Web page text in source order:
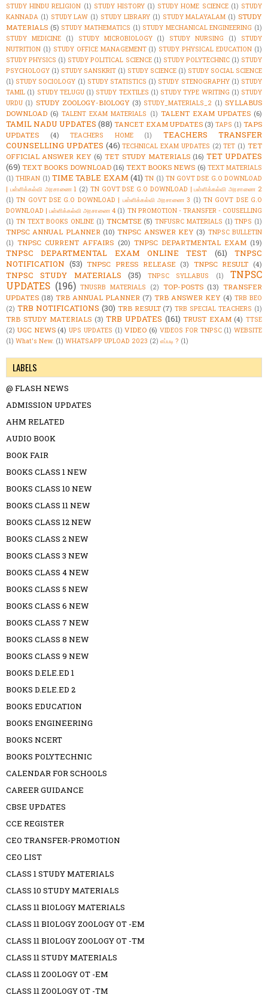
STUDY HINDU RELIGION (1) STUDY HISTORY (1) STUDY HOME SCIENCE (1) STUDY
KANNADA (1) STUDY LAW (1) STUDY LIBRARY (1) STUDY MALAYALAM (1) STUDY
MATERIALS (5) STUDY MATHEMATICS (1) STUDY MECHANICAL ENGINEERING (1)
STUDY MEDICINE
(1) STUDY MICROBIOLOGY (1) STUDY NURSING (1)
STUDY
NUTRITION (1) STUDY OFFICE MANAGEMENT (1) STUDY PHYSICAL EDUCATION (1)
STUDY PHYSICS (1) STUDY POLITICAL SCIENCE (1) STUDY POLYTECHNIC (1) STUDY
PSYCHOLOGY (1) STUDY SANSKRIT (1) STUDY SCIENCE (1) STUDY SOCIAL SCIENCE
(1) STUDY SOCIOLOGY (1) STUDY STATISTICS (1) STUDY STENOGRAPHY (1) STUDY
TAMIL (1) STUDY TELUGU (1) STUDY TEXTILES (1) STUDY TYPE WRITING (1) STUDY
URDU (1) STUDY ZOOLOGY-BIOLOGY (3) STUDY_MATERIALS_2 (1) SYLLABUS
DOWNLOAD (6) TALENT EXAM MATERIALS (1) TALENT EXAM UPDATES (6)
TAMIL NADU UPDATES (88) TANCET EXAM UPDATES (3) TAPS (1) TAPS
UPDATES
(4) TEACHERS HOME (1)
TEACHERS TRANSFER
COUNSELLING UPDATES (46) TECHNICAL EXAM UPDATES (2) TET (1) TET
OFFICIAL ANSWER KEY (6) TET STUDY MATERIALS (16) TET UPDATES
(69) TEXT BOOKS DOWNLOAD (16) TEXT BOOKS NEWS (6) TEXT MATERIALS
(1) THIRAN (1) TIME TABLE EXAM (41) TN (1) TN GOVT DSE G.O DOWNLOAD
| பள்ளிக்கல்வி அரசாணை 1 (2) TN GOVT DSE G.O DOWNLOAD | பள்ளிக்கல்வி அரசாணை 2
(1) TN GOVT DSE G.O DOWNLOAD | பள்ளிக்கல்வி அரசாணை 3 (1) TN GOVT DSE G.O
DOWNLOAD | பள்ளிக்கல்வி அரசாணை 4 (1) TN PROMOTION - TRANSFER - COUSELLING
(1) TN TEXT BOOKS ONLINE (1) TNCMTSE (5) TNFUSRC MATERIALS (1) TNPS (1)
TNPSC ANNUAL PLANNER (10) TNPSC ANSWER KEY (3) TNPSC BULLETIN
(1) TNPSC CURRENT AFFAIRS (20) TNPSC DEPARTMENTAL EXAM (19)
TNPSC DEPARTMENTAL EXAM ONLINE TEST (61)
TNPSC
NOTIFICATION (53) TNPSC PRESS RELEASE (3) TNPSC RESULT (4)
TNPSC STUDY MATERIALS (35) TNPSC SYLLABUS (1)
TNPSC
UPDATES (196) TNUSRB MATERIALS (2) TOP-POSTS (13) TRANSFER
UPDATES (18) TRB ANNUAL PLANNER (7) TRB ANSWER KEY (4) TRB BEO
(2) TRB NOTIFICATIONS (30) TRB RESULT (7) TRB SPECIAL TEACHERS (1)
TRB STUDY MATERIALS (3) TRB UPDATES (161) TRUST EXAM (4) TTSE
(2) UGC NEWS (4) UPS UPDATES (1) VIDEO (6) VIDEOS FOR TNPSC (1) WEBSITE
(1) What's New. (1) WHATSAPP UPLOAD 2023 (2) எப்படி ? (1)
LABELS
@ FLASH NEWS
ADMISSION UPDATES
AHM RELATED
AUDIO BOOK
BOOK FAIR
BOOKS CLASS 1 NEW
BOOKS CLASS 10 NEW
BOOKS CLASS 11 NEW
BOOKS CLASS 12 NEW
BOOKS CLASS 2 NEW
BOOKS CLASS 3 NEW
BOOKS CLASS 4 NEW
BOOKS CLASS 5 NEW
BOOKS CLASS 6 NEW
BOOKS CLASS 7 NEW
BOOKS CLASS 8 NEW
BOOKS CLASS 9 NEW
BOOKS D.ELE.ED 1
BOOKS D.ELE.ED 2
BOOKS EDUCATION
BOOKS ENGINEERING
BOOKS NCERT
BOOKS POLYTECHNIC
CALENDAR FOR SCHOOLS
CAREER GUIDANCE
CBSE UPDATES
CCE REGISTER
CEO TRANSFER-PROMOTION
CEO LIST
CLASS 1 STUDY MATERIALS
CLASS 10 STUDY MATERIALS
CLASS 11 BIOLOGY MATERIALS
CLASS 11 BIOLOGY ZOOLOGY OT -EM
CLASS 11 BIOLOGY ZOOLOGY OT -TM
CLASS 11 STUDY MATERIALS
CLASS 11 ZOOLOGY OT -EM
CLASS 11 ZOOLOGY OT -TM